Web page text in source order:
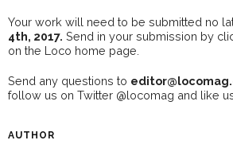
Your work will need to be submitted no
4th, 2017. Send in your submission by
on the Loco home page.
Send any questions to
follow us on Twitter @locomag and like
AUTHOR